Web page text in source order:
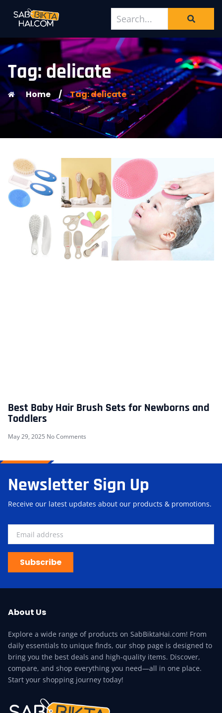
Tag: delicate
Home / Tag: delicate
Best Baby Hair Brush Sets for Newborns and
Toddlers
May 29, 2025 No Comments
Newsletter Sign Up
Receive our latest updates about our products & promotions.
Subscribe
About Us
Explore a wide range of products on SabBiktaHai.com! From
daily essentials to unique finds, our shop page is designed to
bring you the best deals and high-quality items. Discover,
compare, and shop everything you need—all in one place.
Start your shopping journey today!